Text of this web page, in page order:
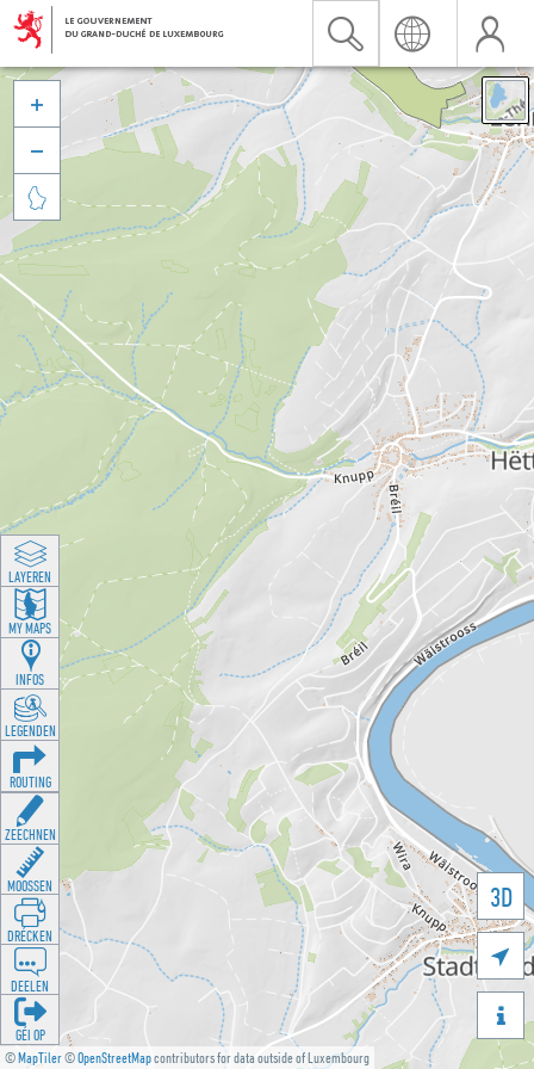
©MapTiler©OpenStreetMapcontributors for data outside of Luxembourg
3D





LAYEREN
MY MAPS
INFOS
LEGENDEN
ROUTING
ZEECHNEN
MOOSSEN
DRÉCKEN
DEELEN
GÉI OP